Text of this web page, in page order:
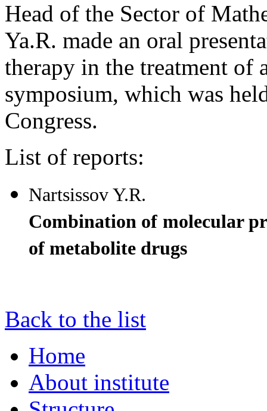
Head of the Sector of
Ya.R. made an oral
therapy in the treatment of
symposium, which was
Congress.
List of reports:
Nartsissov Y.R.
Combination of molecular
of metabolite drugs
Back to the list
Home
About institute